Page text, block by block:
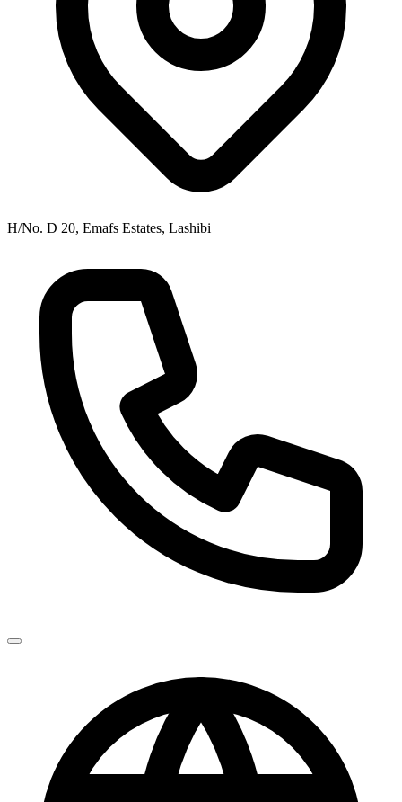
H/No. D 20, Emafs Estates, Lashibi